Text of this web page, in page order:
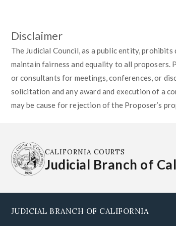
Disclaimer
The Judicial Council, as a public entity,
maintain fairness and equality to all
or consultants for meetings, conferences, or
solicitation and any award and execution of a
may be cause for rejection of the Proposer’s
CALIFORNIA COURTS
Judicial Branch of
JUDICIAL BRANCH OF CALIFORNIA